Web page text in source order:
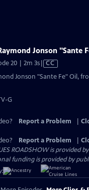
Jonson "Sante
20 | 2m 3sVideo
CC
Jonson "Sante Fe" Oil,
G
Report a Problem
Report a Problem
ROADSHOW is provided by
funding is provided by